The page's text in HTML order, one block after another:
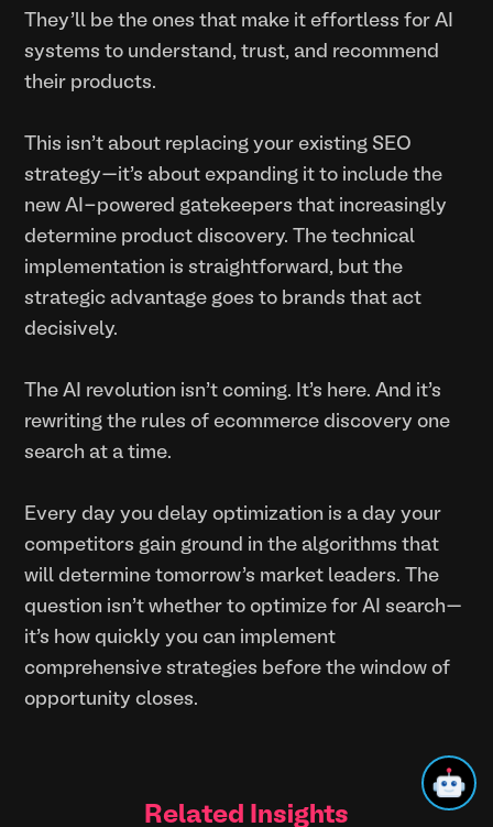
They'll be the ones that make it effortless for AI
systems to understand, trust, and recommend
their products.
This isn't about replacing your existing SEO
strategy—it's about expanding it to include the
new AI-powered gatekeepers that increasingly
determine product discovery. The technical
implementation is straightforward, but the
strategic advantage goes to brands that act
decisively.
The AI revolution isn't coming. It's here. And it's
rewriting the rules of ecommerce discovery one
search at a time.
Every day you delay optimization is a day your
competitors gain ground in the algorithms that
will determine tomorrow's market leaders. The
question isn't whether to optimize for AI search—
it's how quickly you can implement
comprehensive strategies before the window of
opportunity closes.
Related Insights